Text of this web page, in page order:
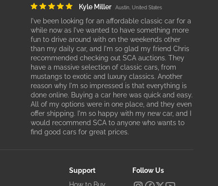
Kyle Miller
Austin, United States
I've been looking for an affordable classic car for a
while now as I've wanted to have something more
fun to drive around with on the weekends other
than my daily car, and I'm so glad my friend Chris
recommended checking out SCA auctions. They
have a massive selection of classic cars, from
mustangs to exotic and luxury classics. Another
reason why I'm so impressed is that everything is
done online. Buying a car here was quick and easy.
All of my options were in one place, and they even
offer shipping. I'm so happy with my new car, and I
would recommend SCA to anyone who wants to
find good cars for great prices.
Support
Follow Us